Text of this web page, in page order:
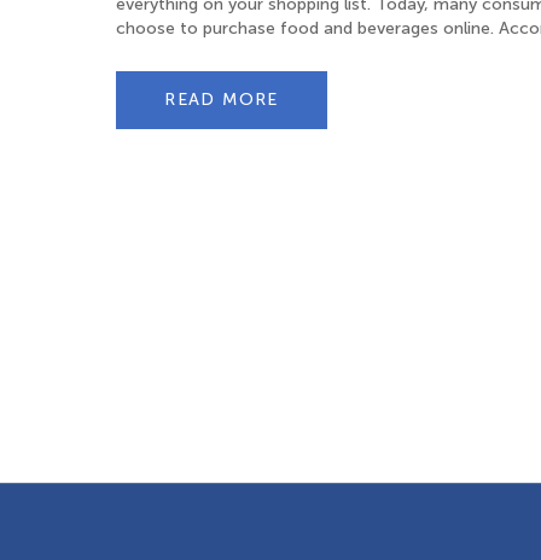
everything on your shopping list. Today, many
choose to purchase food and beverages online.
READ MORE